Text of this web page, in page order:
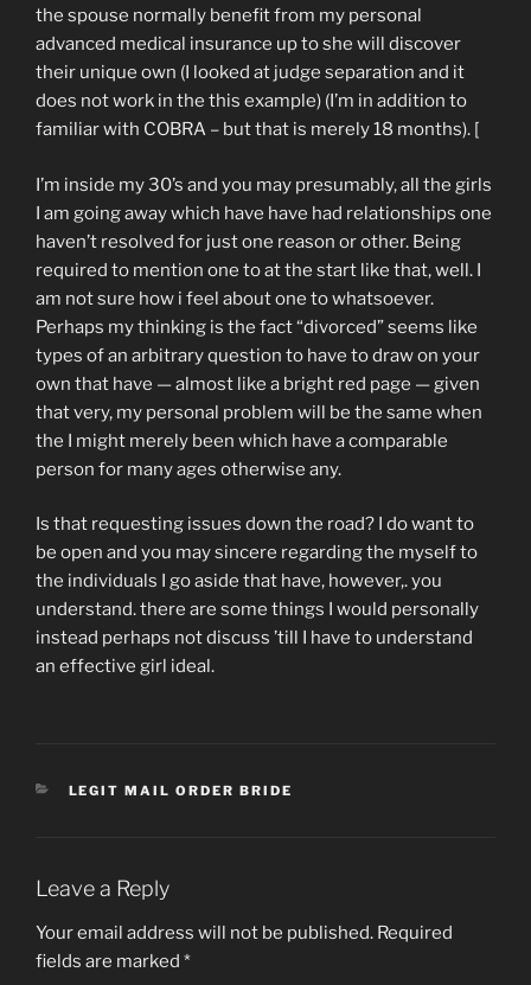
the spouse normally benefit from my personal
advanced medical insurance up to she will discover
their unique own (I looked at judge separation and it
does not work in the this example) (I’m in addition to
familiar with COBRA – but that is merely 18 months). [
I’m inside my 30’s and you may presumably, all the girls
I am going away which have have had relationships one
haven’t resolved for just one reason or other. Being
required to mention one to at the start like that, well. I
am not sure how i feel about one to whatsoever.
Perhaps my thinking is the fact “divorced” seems like
types of an arbitrary question to have to draw on your
own that have — almost like a bright red page — given
that very, my personal problem will be the same when
the I might merely been which have a comparable
person for many ages otherwise any.
Is that requesting issues down the road? I do want to
be open and you may sincere regarding the myself to
the individuals I go aside that have, however,. you
understand. there are some things I would personally
instead perhaps not discuss ’till I have to understand
an effective girl ideal.
CATEGORIES
LEGIT MAIL ORDER BRIDE
Leave a Reply
Your email address will not be published. Required
fields are marked *